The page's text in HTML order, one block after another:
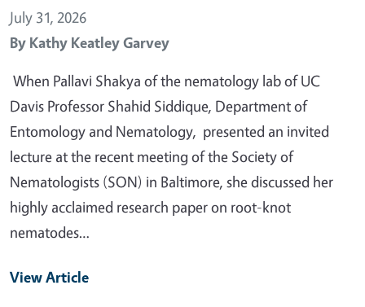
July 31, 2026
By Kathy Keatley Garvey
When Pallavi Shakya of the nematology lab of UC
Davis Professor Shahid Siddique, Department of
Entomology and Nematology, presented an invited
lecture at the recent meeting of the Society of
Nematologists (SON) in Baltimore, she discussed her
highly acclaimed research paper on root-knot
nematodes…
View Article